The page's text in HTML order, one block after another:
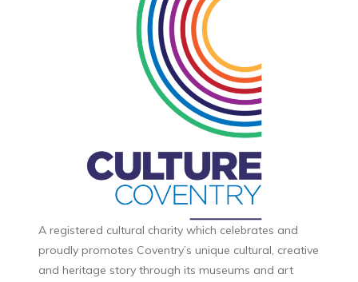
A registered cultural charity which celebrates and
proudly promotes Coventry’s unique cultural, creative
and heritage story through its museums and art